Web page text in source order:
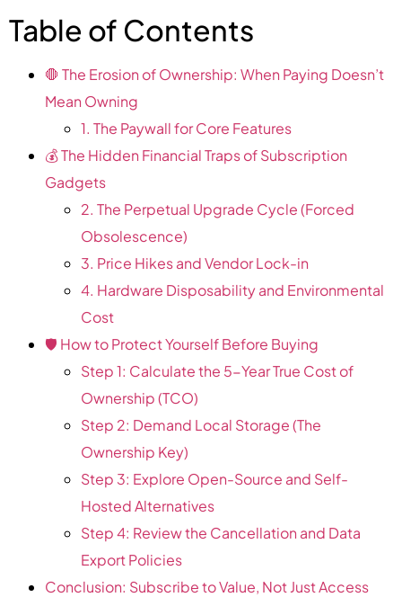
Table of Contents
🛑 The Erosion of Ownership: When Paying Doesn’t
Mean Owning
1. The Paywall for Core Features
💰 The Hidden Financial Traps of Subscription
Gadgets
2. The Perpetual Upgrade Cycle (Forced
Obsolescence)
3. Price Hikes and Vendor Lock-in
4. Hardware Disposability and Environmental
Cost
🛡️ How to Protect Yourself Before Buying
Step 1: Calculate the 5-Year True Cost of
Ownership (TCO)
Step 2: Demand Local Storage (The
Ownership Key)
Step 3: Explore Open-Source and Self-
Hosted Alternatives
Step 4: Review the Cancellation and Data
Export Policies
Conclusion: Subscribe to Value, Not Just Access